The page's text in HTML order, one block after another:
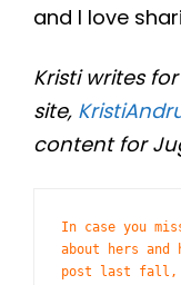
and I love
Kristi writes
site,
content for
In case you
about hers
post last fall,